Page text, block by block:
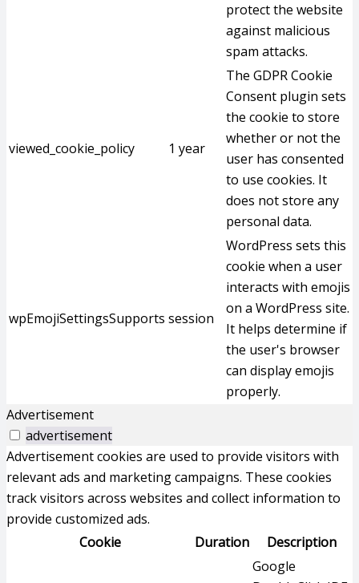
protect the website
against malicious
spam attacks.
viewed_cookie_policy 1 year
The GDPR Cookie
Consent plugin sets
the cookie to store
whether or not the
user has consented
to use cookies. It
does not store any
personal data.
wpEmojiSettingsSupports session
WordPress sets this
cookie when a user
interacts with emojis
on a WordPress site.
It helps determine if
the user's browser
can display emojis
properly.
Advertisement
advertisement
Advertisement cookies are used to provide visitors with
relevant ads and marketing campaigns. These cookies
track visitors across websites and collect information to
provide customized ads.
Cookie
Duration Description
Google